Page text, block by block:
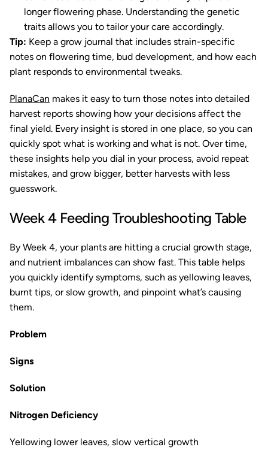
longer flowering phase. Understanding the genetic
traits allows you to tailor your care accordingly.
Tip: Keep a grow journal that includes strain-specific
notes on flowering time, bud development, and how each
plant responds to environmental tweaks.
PlanaCan makes it easy to turn those notes into detailed
harvest reports showing how your decisions affect the
final yield. Every insight is stored in one place, so you can
quickly spot what is working and what is not. Over time,
these insights help you dial in your process, avoid repeat
mistakes, and grow bigger, better harvests with less
guesswork.
Week 4 Feeding Troubleshooting Table
By Week 4, your plants are hitting a crucial growth stage,
and nutrient imbalances can show fast. This table helps
you quickly identify symptoms, such as yellowing leaves,
burnt tips, or slow growth, and pinpoint what’s causing
them.
Problem
Signs
Solution
Nitrogen Deficiency
Yellowing lower leaves, slow vertical growth